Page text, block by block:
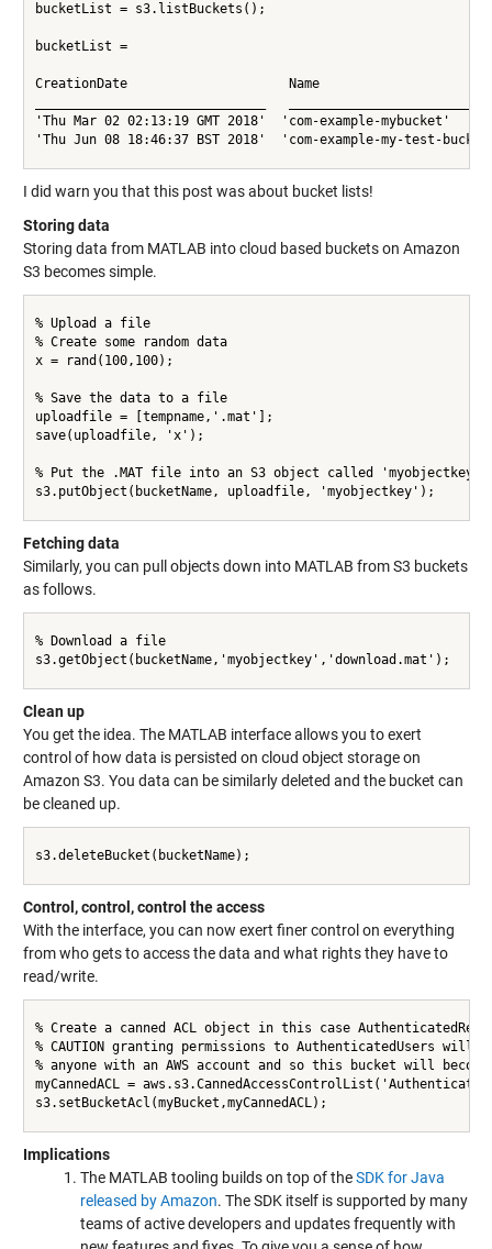
bucketList = s3.listBuckets();
bucketList =
CreationDate                     Name
'Thu Mar 02 02:13:19 GMT 2018'  'com-example-mybucket'
'Thu Jun 08 18:46:37 BST 2018'  'com-example-my-test-
I did warn you that this post was about bucket lists!
Storing data
Storing data from MATLAB into cloud based buckets on Amazon
S3 becomes simple.
% Upload a file
% Create some random data
x = rand(100,100);
% Save the data to a file
uploadfile = [tempname,'.mat'];
save(uploadfile, 'x');
% Put the .MAT file into an S3 object called 'myobjectkey'
s3.putObject(bucketName, uploadfile, 'myobjectkey');
Fetching data
Similarly, you can pull objects down into MATLAB from S3 buckets
as follows.
% Download a file
s3.getObject(bucketName,'myobjectkey','download.mat');
Clean up
You get the idea. The MATLAB interface allows you to exert
control of how data is persisted on cloud object storage on
Amazon S3. You data can be similarly deleted and the bucket can
be cleaned up.
s3.deleteBucket(bucketName);
Control, control, control the access
With the interface, you can now exert finer control on everything
from who gets to access the data and what rights they have to
read/write.
% Create a canned ACL object in this case
% CAUTION granting permissions to AuthenticatedUsers will
% anyone with an AWS account and so this bucket will
myCannedACL =
s3.setBucketAcl(myBucket,myCannedACL);
Implications
The MATLAB tooling builds on top of theSDK for Java
released by Amazon. The SDK itself is supported by many
teams of active developers and updates frequently with